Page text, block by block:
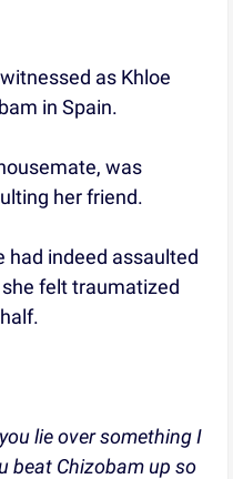
as Khloe
in Spain.
was
her friend.
had indeed assaulted
felt traumatized
lie over something I
beat Chizobam up so